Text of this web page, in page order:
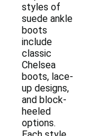
styles of
suede ankle
boots
include
classic
Chelsea
boots, lace-
up designs,
and block-
heeled
options.